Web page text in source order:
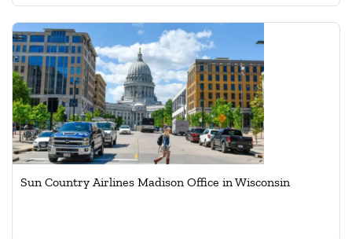
Sun Country Airlines Madison Office in Wisconsin